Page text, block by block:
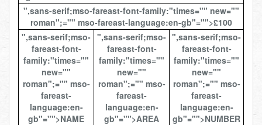
BOL
Total:
£0.00
de Total:
£0.00
Total cost this
week:£0.00
",sans-serif;mso-fareast-font-family:"times="" new=""
roman";="" mso-fareast-language:en-gb"="">£100
",sans-serif;mso-
fareast-font-
family:"times=""
new=""
roman";="" mso-
fareast-
language:en-
gb"="">NAME
",sans-serif;mso-
fareast-font-
family:"times=""
new=""
roman";="" mso-
fareast-
language:en-
gb"="">AREA
",sans-serif;mso-
fareast-font-
family:"times=""
new=""
roman";="" mso-
fareast-
language:en-
gb"="">NUMBER